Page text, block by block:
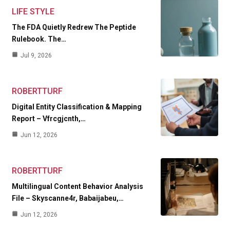
LIFE STYLE
The FDA Quietly Redrew The Peptide
Rulebook. The…
Jul 9, 2026
ROBERTTURF
Digital Entity Classification & Mapping
Report – Vfrcgjcnth,…
Jun 12, 2026
ROBERTTURF
Multilingual Content Behavior Analysis
File – Skyscanne4r, Babaijabeu,…
Jun 12, 2026